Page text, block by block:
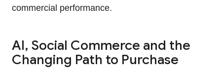
commercial performance.
AI, Social Commerce and the
Changing Path to Purchase